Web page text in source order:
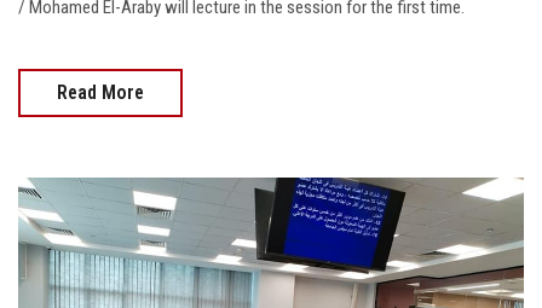
/ Mohamed El-Araby will lecture in the session for the first time.
Read More